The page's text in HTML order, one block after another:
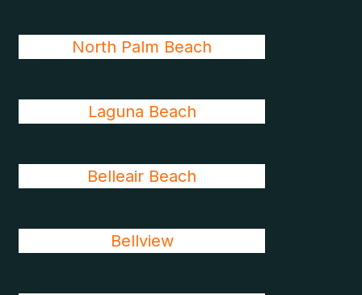
North Palm Beach
Laguna Beach
Belleair Beach
Bellview